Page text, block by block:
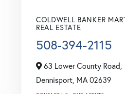
COLDWELL BANKER
REAL ESTATE
508-394-2115
63 Lower County Road,
Dennisport, MA02639